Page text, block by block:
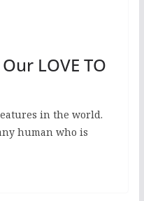
LOVE TO
in the world.
human who is